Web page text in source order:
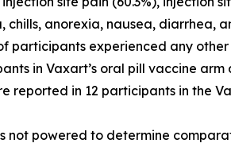
chills, anorexia, nausea,
participants experienced any other
in Vaxart’s oral pill vaccine
in 12 participants in the
powered to determine